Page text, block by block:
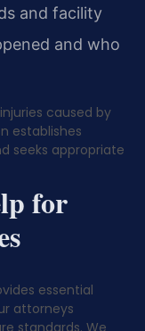
and facility
and who
caused by
establishes
seeks appropriate
for
essential
attorneys